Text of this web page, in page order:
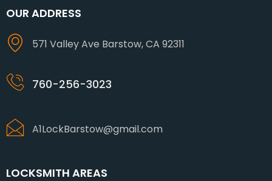
OUR ADDRESS
571 Valley Ave Barstow, CA 92311
760-256-3023
A1LockBarstow@gmail.com
LOCKSMITH AREAS